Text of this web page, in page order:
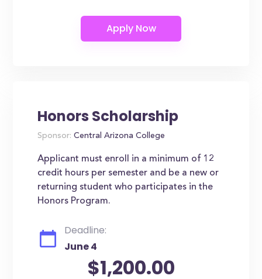
Honors Scholarship
Sponsor: Central Arizona College
Applicant must enroll in a minimum of 12
credit hours per semester and be a new or
returning student who participates in the
Honors Program.
Deadline:
June 4
$1,200.00